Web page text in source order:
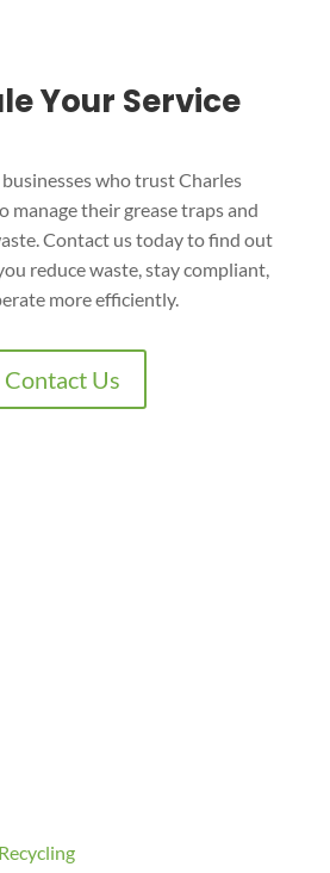
Your Service
who trust Charles
manage their grease traps and
Contact us today to find out
reduce waste, stay compliant,
more efficiently.
Contact Us